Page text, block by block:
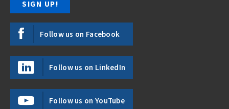
Follow us on Facebook
Follow us on LinkedIn
Follow us on YouTube